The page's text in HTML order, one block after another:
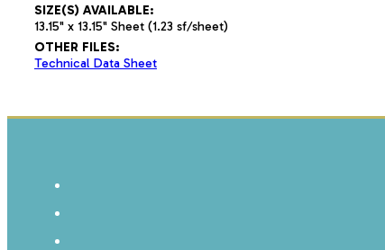
SIZE(S) AVAILABLE:
13.15" x 13.15" Sheet (1.23 sf/sheet)
OTHER FILES:
Technical Data Sheet